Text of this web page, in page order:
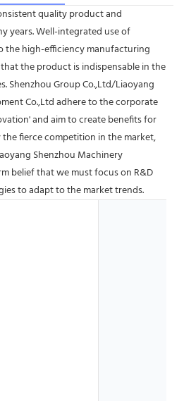
quality product and
years. Well-integrated use of
high-efficiency manufacturing
the product is indispensable in the
Shenzhou Group Co.,Ltd/Liaoyang
Co.,Ltd adhere to the corporate
and aim to create benefits for
fierce competition in the market,
Shenzhou Machinery
belief that we must focus on R&D
to adapt to the market trends.